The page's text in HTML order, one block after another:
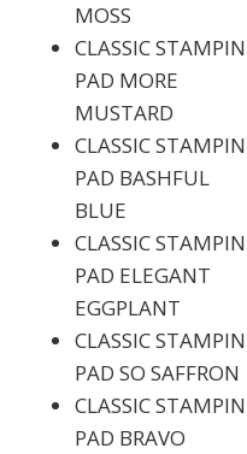
MOSS
CLASSIC STAMPIN
PAD MORE
MUSTARD
CLASSIC STAMPIN
PAD BASHFUL
BLUE
CLASSIC STAMPIN
PAD ELEGANT
EGGPLANT
CLASSIC STAMPIN
PAD SO SAFFRON
CLASSIC STAMPIN
PAD BRAVO